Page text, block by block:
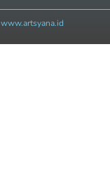
www.artsyana.id